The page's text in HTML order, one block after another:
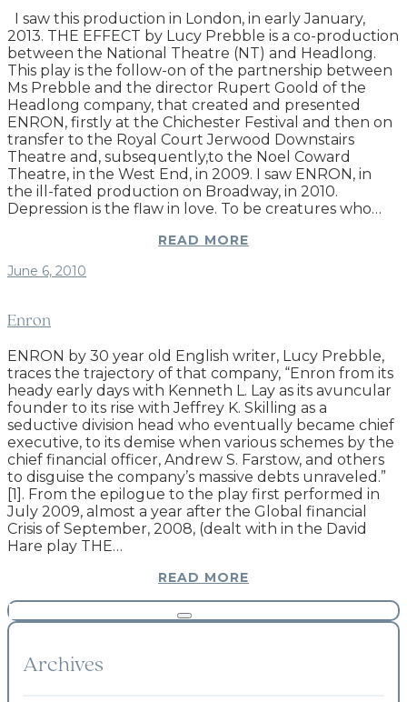
I saw this production in London, in early January,
2013. THE EFFECT by Lucy Prebble is a co-production
between the National Theatre (NT) and Headlong.
This play is the follow-on of the partnership between
Ms Prebble and the director Rupert Goold of the
Headlong company, that created and presented
ENRON, firstly at the Chichester Festival and then on
transfer to the Royal Court Jerwood Downstairs
Theatre and, subsequently,to the Noel Coward
Theatre, in the West End, in 2009. I saw ENRON, in
the ill-fated production on Broadway, in 2010.
Depression is the flaw in love. To be creatures who…
READ MORE
June 6, 2010
Enron
ENRON by 30 year old English writer, Lucy Prebble,
traces the trajectory of that company, “Enron from its
heady early days with Kenneth L. Lay as its avuncular
founder to its rise with Jeffrey K. Skilling as a
seductive division head who eventually became chief
executive, to its demise when various schemes by the
chief financial officer, Andrew S. Farstow, and others
to disguise the company’s massive debts unraveled.”
[1]. From the epilogue to the play first performed in
July 2009, almost a year after the Global financial
Crisis of September, 2008, (dealt with in the David
Hare play THE…
READ MORE
Archives